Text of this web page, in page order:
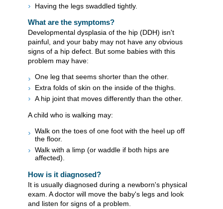
Having the legs swaddled tightly.
What are the symptoms?
Developmental dysplasia of the hip (DDH) isn't
painful, and your baby may not have any obvious
signs of a hip defect. But some babies with this
problem may have:
One leg that seems shorter than the other.
Extra folds of skin on the inside of the thighs.
A hip joint that moves differently than the other.
A child who is walking may:
Walk on the toes of one foot with the heel up off
the floor.
Walk with a limp (or waddle if both hips are
affected).
How is it diagnosed?
It is usually diagnosed during a newborn's physical
exam. A doctor will move the baby's legs and look
and listen for signs of a problem.